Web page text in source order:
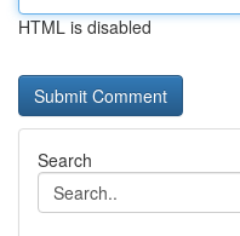
HTML is disabled
Search